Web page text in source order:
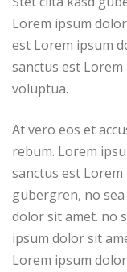
Lorem ipsum
est Lorem ipsum
sanctus est
voluptua.
At vero eos et
rebum. Lorem
sanctus est
gubergren, no
dolor sit amet. no
ipsum dolor sit
Lorem ipsum